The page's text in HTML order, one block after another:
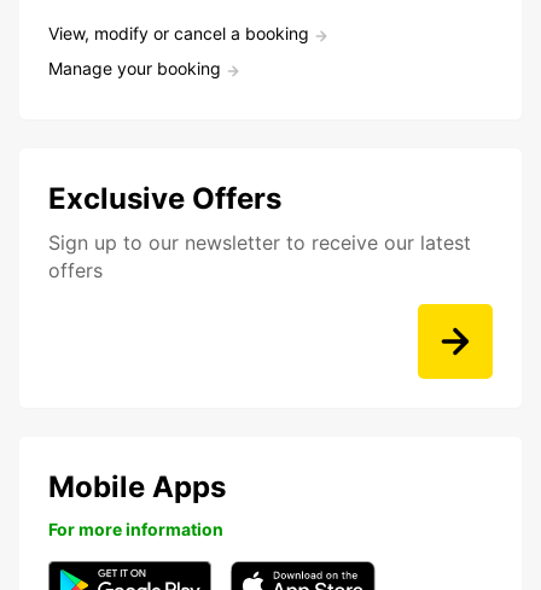
View, modify or cancel a booking
Manage your booking
Exclusive Offers
Sign up to our newsletter to receive our latest
offers
Mobile Apps
For more information